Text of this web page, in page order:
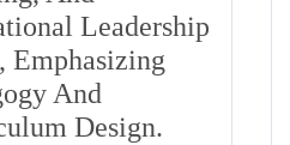
Leadership
Emphasizing
And
Design.